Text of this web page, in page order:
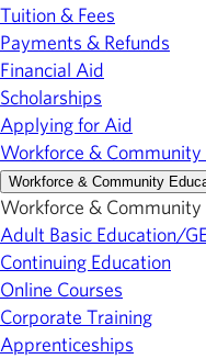
Tuition & Fees
Payments & Refunds
Financial Aid
Scholarships
Applying for Aid
Workforce & Community
Workforce & Community
Workforce & Community
Adult Basic Education/
Continuing Education
Online Courses
Corporate Training
Apprenticeships